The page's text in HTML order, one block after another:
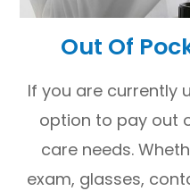
Out Of
If you are currently
option to pay out
care needs.
exam, glasses,